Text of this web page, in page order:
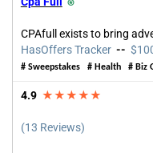
CPAfull exists to bring
HasOffers Tracker --
# Sweepstakes # Health # Biz
4.9 ★★★★★
(13 Reviews)